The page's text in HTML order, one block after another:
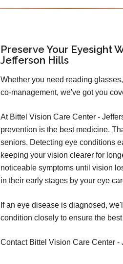
Preserve Your Eyesight
Jefferson Hills
Whether you need reading
co-management, we've got you
At Bittel Vision Care Center -
prevention is the best medicine.
seniors. Detecting eye conditions
keeping your vision clearer for
noticeable symptoms until vision
in their early stages by your eye
If an eye disease is diagnosed,
condition closely to ensure the
Contact Bittel Vision Care Center